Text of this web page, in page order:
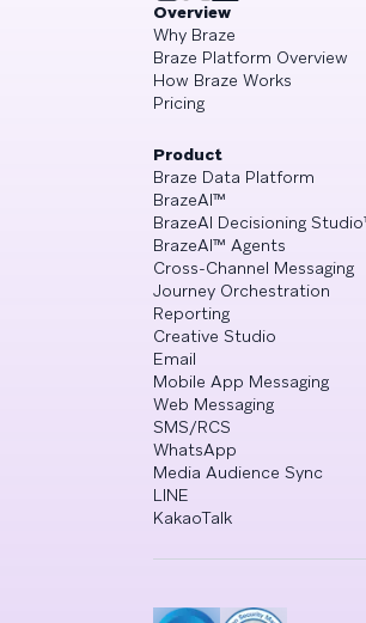
Overview
Why Braze
Braze Platform Overview
How Braze Works
Pricing
Product
Braze Data Platform
BrazeAI™
BrazeAI Decisioning
BrazeAI™ Agents
Cross-Channel Messaging
Journey Orchestration
Reporting
Creative Studio
Email
Mobile App Messaging
Web Messaging
SMS/RCS
WhatsApp
Media Audience Sync
LINE
KakaoTalk